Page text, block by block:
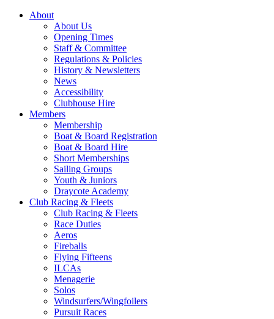
About
About Us
Opening Times
Staff & Committee
Regulations & Policies
History & Newsletters
News
Accessibility
Clubhouse Hire
Members
Membership
Boat & Board Registration
Boat & Board Hire
Short Memberships
Sailing Groups
Youth & Juniors
Draycote Academy
Club Racing & Fleets
Club Racing & Fleets
Race Duties
Aeros
Fireballs
Flying Fifteens
ILCAs
Menagerie
Solos
Windsurfers/Wingfoilers
Pursuit Races